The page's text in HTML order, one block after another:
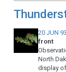
20 JUN
front
North
display